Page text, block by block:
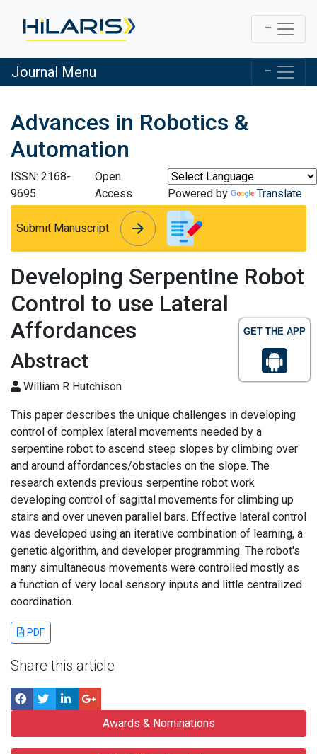
GET THE APP
Journal Menu
Advances in Robotics &
Automation
ISSN: 2168-
9695
Open
Access
Powered by Translate
Submit Manuscript arrow_forward
arrow_forward
Developing Serpentine Robot
Control to use Lateral
Affordances
Abstract
William R Hutchison
This paper describes the unique challenges in developing
control of complex lateral movements needed by a
serpentine robot to ascend steep slopes by climbing over
and around affordances/obstacles on the slope. The
research extends previous serpentine robot work
developing control of sagittal movements for climbing up
stairs and over uneven parallel bars. Effective lateral control
was developed using an iterative combination of learning, a
genetic algorithm, and developer programming. The robot's
many simultaneous movements were controlled mostly as
a function of very local sensory inputs and little centralized
coordination.
PDF
Share this article
Awards & Nominations